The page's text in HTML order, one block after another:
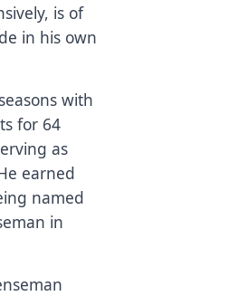
is of
in his own
with
for 64
as
earned
named
in